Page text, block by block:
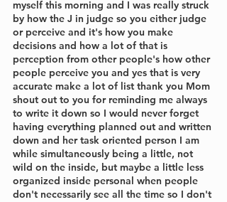
myself this morning and I was really struck
by how the J in judge so you either judge
or perceive and it's how you make
decisions and how a lot of that is
perception from other people's how other
people perceive you and yes that is very
accurate make a lot of list thank you Mom
shout out to you for reminding me always
to write it down so I would never forget
having everything planned out and written
down and her task oriented person I am
while simultaneously being a little, not
wild on the inside, but maybe a little less
organized inside personal when people
don't necessarily see all the time so I don't